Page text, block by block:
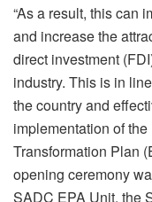
“As a result, this can
and increase the
direct investment
industry. This is in
the country and
implementation of
Transformation Plan
opening ceremony
SADC EPA Unit, the